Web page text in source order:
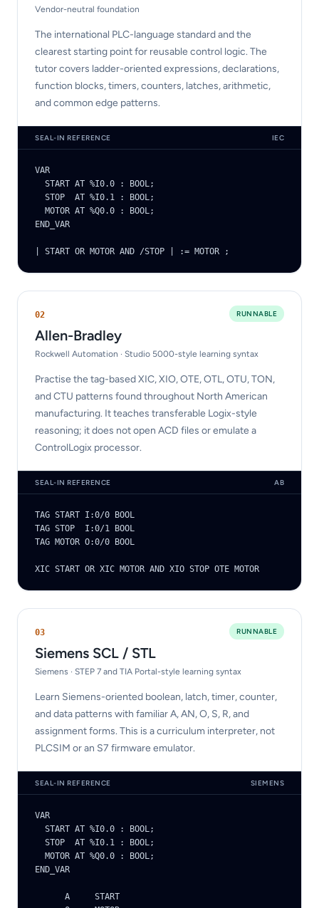
Vendor-neutral foundation
The international PLC-language standard and the
clearest starting point for reusable control logic. The
tutor covers ladder-oriented expressions, declarations,
function blocks, timers, counters, latches, arithmetic,
and common edge patterns.
SEAL-IN REFERENCE IEC
VAR
  START AT %I0.0 : BOOL;
  STOP  AT %I0.1 : BOOL;
  MOTOR AT %Q0.0 : BOOL;
END_VAR
| START OR MOTOR AND /STOP | := MOTOR ;
02
Allen-Bradley
RUNNABLE
Rockwell Automation · Studio 5000-style learning syntax
Practise the tag-based XIC, XIO, OTE, OTL, OTU, TON,
and CTU patterns found throughout North American
manufacturing. It teaches transferable Logix-style
reasoning; it does not open ACD files or emulate a
ControlLogix processor.
SEAL-IN REFERENCE AB
TAG START I:0/0 BOOL
TAG STOP  I:0/1 BOOL
TAG MOTOR O:0/0 BOOL
XIC START OR XIC MOTOR AND XIO STOP OTE MOTOR
03
Siemens SCL / STL
RUNNABLE
Siemens · STEP 7 and TIA Portal-style learning syntax
Learn Siemens-oriented boolean, latch, timer, counter,
and data patterns with familiar A, AN, O, S, R, and
assignment forms. This is a curriculum interpreter, not
PLCSIM or an S7 firmware emulator.
SEAL-IN REFERENCE SIEMENS
VAR
  START AT %I0.0 : BOOL;
  STOP  AT %I0.1 : BOOL;
  MOTOR AT %Q0.0 : BOOL;
END_VAR
      A     START